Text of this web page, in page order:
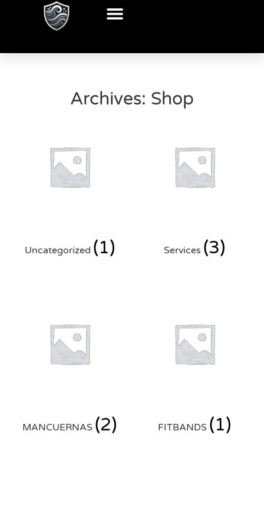
Archives: Shop
Uncategorized (1) Services (3)
MANCUERNAS (2) FITBANDS (1)